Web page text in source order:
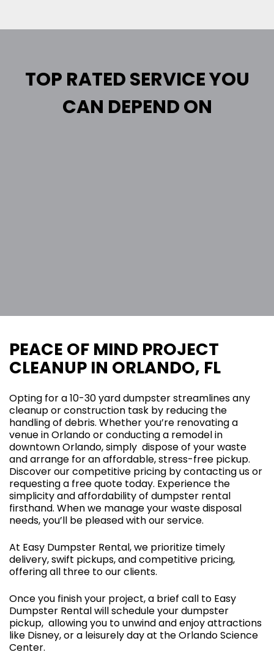
TOP RATED SERVICE YOU
CAN DEPEND ON
PEACE OF MIND PROJECT
CLEANUP IN ORLANDO, FL
Opting for a 10-30 yard dumpster streamlines any
cleanup or construction task by reducing the
handling of debris. Whether you’re renovating a
venue in Orlando or conducting a remodel in
downtown Orlando, simply dispose of your waste
and arrange for an affordable, stress-free pickup.
Discover our competitive pricing by contacting us or
requesting a free quote today. Experience the
simplicity and affordability of dumpster rental
firsthand. When we manage your waste disposal
needs, you’ll be pleased with our service.
At Easy Dumpster Rental, we prioritize timely
delivery, swift pickups, and competitive pricing,
offering all three to our clients.
Once you finish your project, a brief call to Easy
Dumpster Rental will schedule your dumpster
pickup, allowing you to unwind and enjoy attractions
like Disney, or a leisurely day at the Orlando Science
Center.